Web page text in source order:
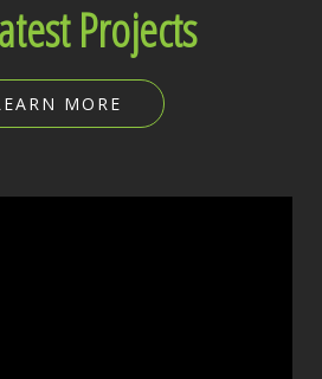
Projects
MORE